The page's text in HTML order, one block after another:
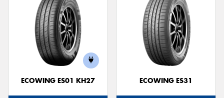
ECOWING ES01 KH27 ECOWING ES31